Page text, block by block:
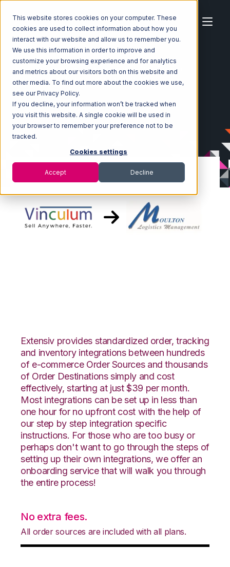
This website stores cookies on your computer. These
cookies are used to collect information about how you
interact with our website and allow us to remember you.
We use this information in order to improve and
customize your browsing experience and for analytics
and metrics about our visitors both on this website and
other media. To find out more about the cookies we use,
see our Privacy Policy.
If you decline, your information won’t be tracked when
you visit this website. A single cookie will be used in
your browser to remember your preference not to be
tracked.
Cookies settings
Accept Decline
Home Ecosystem Integrations
Vin eRetail
Vin eRetail with Moulton Logistics Integration
Extensiv provides standardized order, tracking
and inventory integrations between hundreds
of e-commerce Order Sources and thousands
of Order Destinations simply and cost
effectively, starting at just $39 per month.
Most integrations can be set up in less than
one hour for no upfront cost with the help of
our step by step integration specific
instructions. For those who are too busy or
perhaps don't want to go through the steps of
setting up their own integrations, we offer an
onboarding service that will walk you through
the entire process!
No extra fees.
All order sources are included with all plans.